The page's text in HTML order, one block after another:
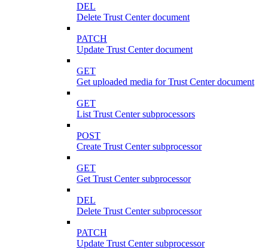
DEL
Delete Trust Center document
PATCH
Update Trust Center document
GET
Get uploaded media for Trust Center document
GET
List Trust Center subprocessors
POST
Create Trust Center subprocessor
GET
Get Trust Center subprocessor
DEL
Delete Trust Center subprocessor
PATCH
Update Trust Center subprocessor